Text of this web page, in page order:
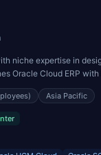
niche expertise in
Oracle Cloud ERP with
for automotive and
Asia Pacific